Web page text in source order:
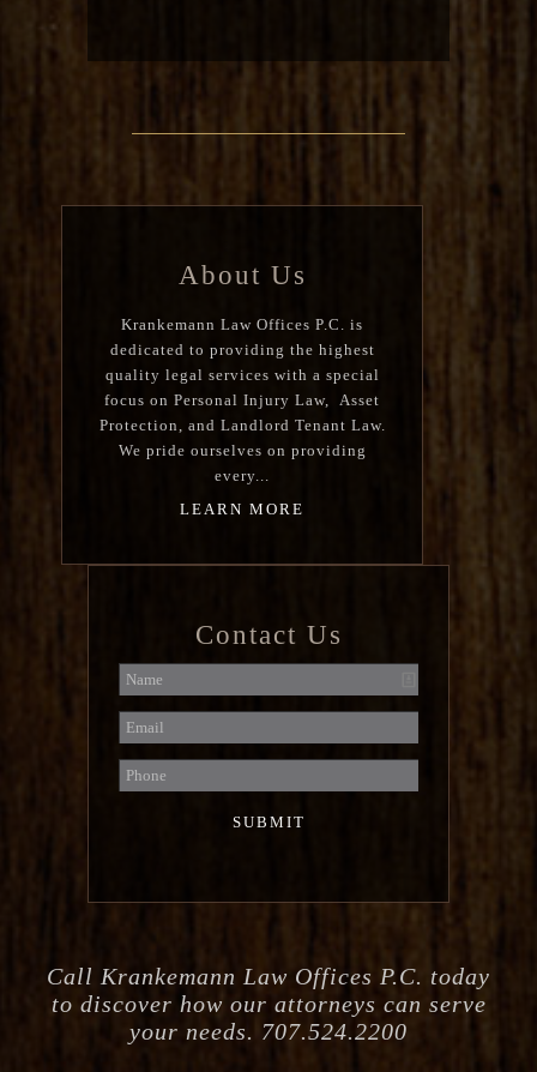
About Us
Krankemann Law Offices P.C. is
dedicated to providing the highest
quality legal services with a special
focus on Personal Injury Law, Asset
Protection, and Landlord Tenant Law.
We pride ourselves on providing
every...
LEARN MORE
Contact Us
Call Krankemann Law Offices P.C. today
to discover how our attorneys can serve
your needs. 707.524.2200